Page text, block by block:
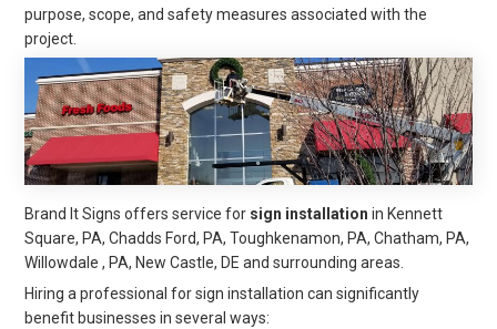
purpose, scope, and safety measures associated with the
project.
Brand It Signs offers service for sign installation in Kennett
Square, PA, Chadds Ford, PA, Toughkenamon, PA, Chatham, PA,
Willowdale , PA, New Castle, DE and surrounding areas.
Hiring a professional for sign installation can significantly
benefit businesses in several ways: